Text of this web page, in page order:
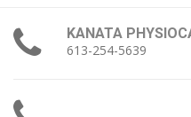
KANATA
613-254-5639